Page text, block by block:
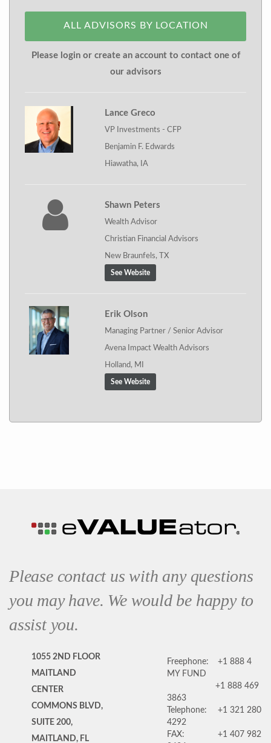
ALL ADVISORS BY LOCATION
Please login or create an account to contact one of
our advisors
Lance Greco
VP Investments - CFP
Benjamin F. Edwards
Hiawatha, IA
Shawn Peters
Wealth Advisor
Christian Financial Advisors
New Braunfels, TX
See Website
Erik Olson
Managing Partner / Senior Advisor
Avena Impact Wealth Advisors
Holland, MI
See Website
Please contact us with any questions
you may have. We would be happy to
assist you.
1055 2ND FLOOR
MAITLAND
CENTER
COMMONS BLVD,
SUITE 200,
MAITLAND, FL
Freephone:
+1 888 4
MY FUND
+1 888 469
3863
Telephone:
+1 321 280
4292
FAX:
+1 407 982